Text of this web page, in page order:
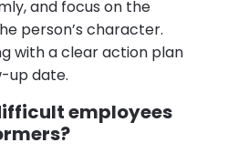
and focus on the
person’s character.
with a clear action plan
up date.
employees